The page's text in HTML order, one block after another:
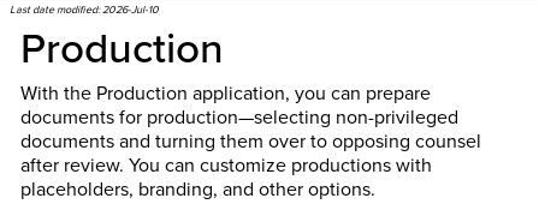
Last date modified:2026-Jul-10
Production
With the Production application, you can prepare
documents for production—selecting non-privileged
documents and turning them over to opposing counsel
after review. You can customize productions with
placeholders, branding, and other options.